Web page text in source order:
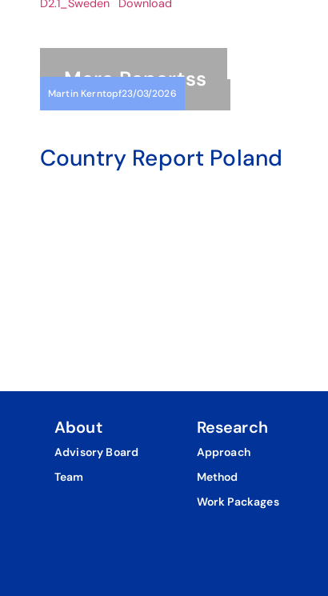
D2.1_Sweden Download
MoreReportss
Martin Kerntopf23/03/2026
Country Report Poland
About
Advisory Board
Team
Research
Approach
Method
Work Packages